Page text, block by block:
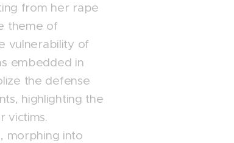
from her rape
theme of
vulnerability of
embedded in
the defense
highlighting the
victims.
morphing into